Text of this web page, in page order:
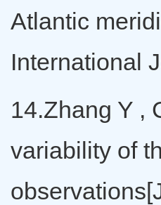
Atlantic
International
14.Zhang Y ,
variability of